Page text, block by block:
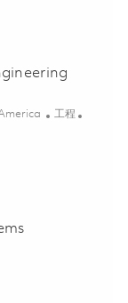
01862707
类别
工程
(Onsite)